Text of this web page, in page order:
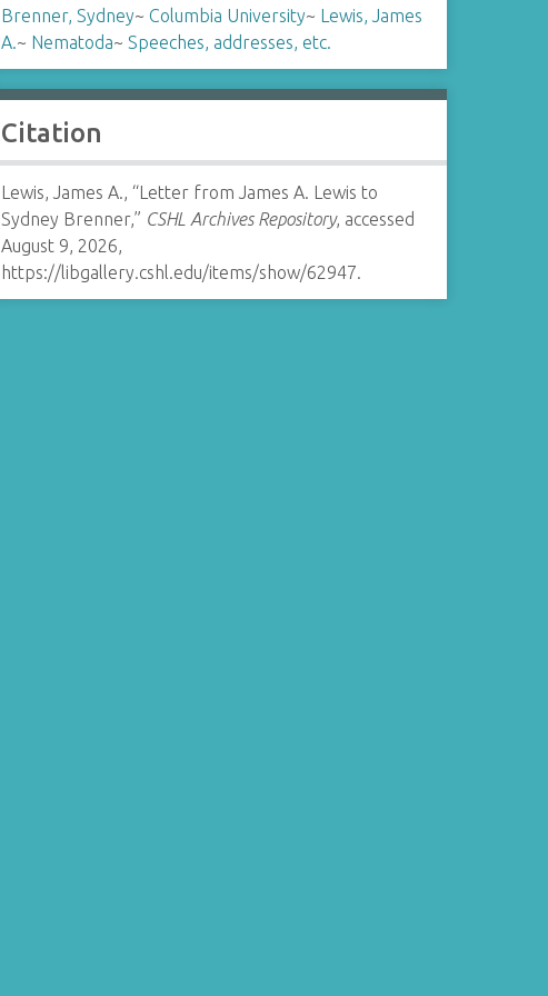
Brenner, Sydney~ Columbia University~ Lewis, James
A.~ Nematoda~ Speeches, addresses, etc.
Citation
Lewis, James A., “Letter from James A. Lewis to
Sydney Brenner,” CSHL Archives Repository, accessed
August 9, 2026,
https://libgallery.cshl.edu/items/show/62947.